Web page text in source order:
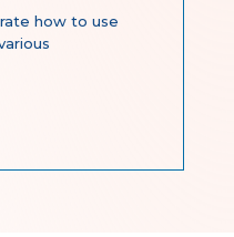
how to use